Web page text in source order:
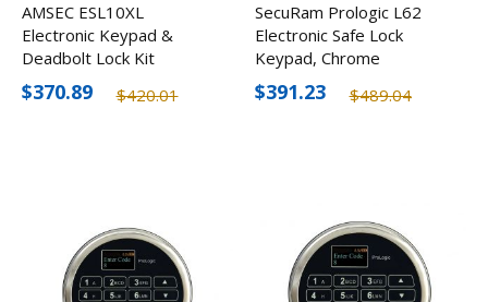
AMSEC ESL10XL
Electronic Keypad &
Deadbolt Lock Kit
$420.01
$370.89
SecuRam Prologic L62
Electronic Safe Lock
Keypad, Chrome
$489.04
$391.23